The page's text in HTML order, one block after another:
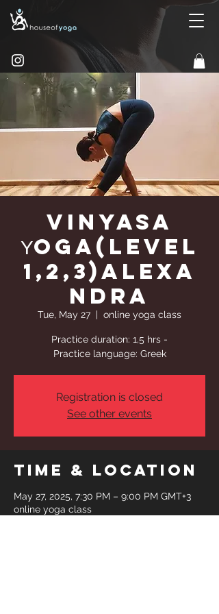
Vinyasa
Υoga(Level
1,2,3)Alexa
ndra
Tue, May 27
  |
online yoga class
Practice duration: 1,5 hrs -
Practice language: Greek
Registration is closed
See other events
Time & Location
May 27, 2025, 7:30 PM – 9:00 PM GMT+3
online yoga class